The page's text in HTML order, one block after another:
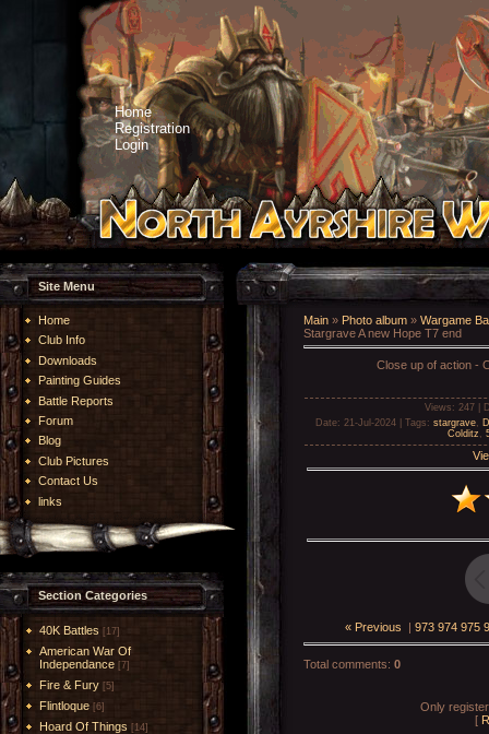
Home
Registration
Login
Site Menu
Home
Club Info
Downloads
Painting Guides
Battle Reports
Forum
Blog
Club Pictures
Contact Us
links
Section Categories
40K Battles [17]
American War Of
Independance [7]
Fire & Fury [5]
Flintloque [6]
Hoard Of Things [14]
Main » Photo album » Wargame
Stargrave A new Hope T7 end
Close up of action -
Views : 247 |
Date: 21-Jul-2024 | Tags : stargrave,
Colditz
« Previous | 973 974 975
Total comments: 0
Only
[